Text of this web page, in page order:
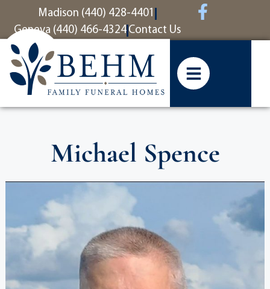
contentMadison (440) 428-4401
Geneva (440) 466-4324 Contact Us
Michael Spence